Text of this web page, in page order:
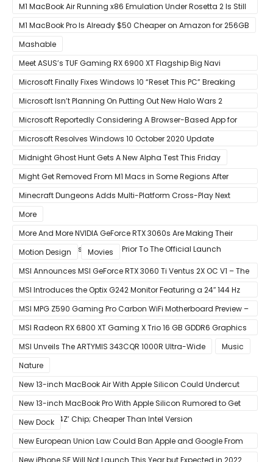
M1 MacBook Air Running x86 Emulation Under Rosetta 2 Is Still
Faster Than Every Mac Model in Single-Core Workloads
M1 MacBook Pro Is Already $50 Cheaper on Amazon for 256GB
Mashable
Meet ASUS’s TUF Gaming RX 6900 XT Flagship Big Navi
Graphics Card
Microsoft Finally Fixes Windows 10 “Reset This PC” Breaking
Bug
Microsoft Isn’t Planning On Putting Out New Halo Wars 2
Content
Microsoft Reportedly Considering A Browser-Based App for
Xbox Game Pass To Bypass Apple App Store Rules
Microsoft Resolves Windows 10 October 2020 Update
LSASS.exe Bug
Midnight Ghost Hunt Gets A New Alpha Test This Friday
Might Get Removed From M1 Macs in Some Regions After
macOS 11.3 Update
Minecraft Dungeons Adds Multi-Platform Cross-Play Next
Week
More
More And More NVIDIA GeForce RTX 3060s Are Making Their
Way Into The Resale Market Prior To The Official Launch
Motion Design
Movies
MSI Announces MSI GeForce RTX 3060 Ti Ventus 2X OC V1 – The
Ventus 2X OC Now With Only A Single 8-Pin Power Connector
MSI Introduces the Optix G242 Monitor Featuring a 24″ 144 Hz
Panel
MSI MPG Z590 Gaming Pro Carbon WiFi Motherboard Preview –
Designed For 11th Gen Intel Rocket Lake CPUs
MSI Radeon RX 6800 XT Gaming X Trio 16 GB GDDR6 Graphics
Card Review – RDNA 2 With Tri-Frozr 2S Cooling
MSI Unveils The ARTYMIS 343CQR 1000R Ultra-Wide
Music
Nature
New 13-inch MacBook Air With Apple Silicon Could Undercut
Competition With Its $799 Starting Price
New 13-inch MacBook Pro With Apple Silicon Rumored to Get
12-Core ‘A14Z’ Chip; Cheaper Than Intel Version
New Dock
New European Union Law Could Ban Apple and Google From
Pre-installing Own Apps
New iPhone SE Will Not Launch This Year but Expected in 2022